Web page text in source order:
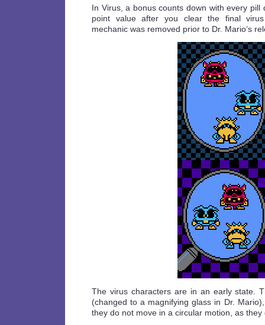
In Virus, a bonus counts down with every pill
point value after you clear the final
mechanic was removed prior to Dr. Mario’s
The virus characters are in an early state.
(changed to a magnifying glass in Dr.
they do not move in a circular motion, as they